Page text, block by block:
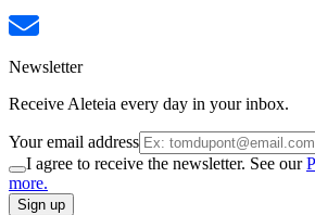
Newsletter
Receive Aleteia every day in your inbox.
Your email address
I agree to receive the newsletter. See our
more.
Sign up